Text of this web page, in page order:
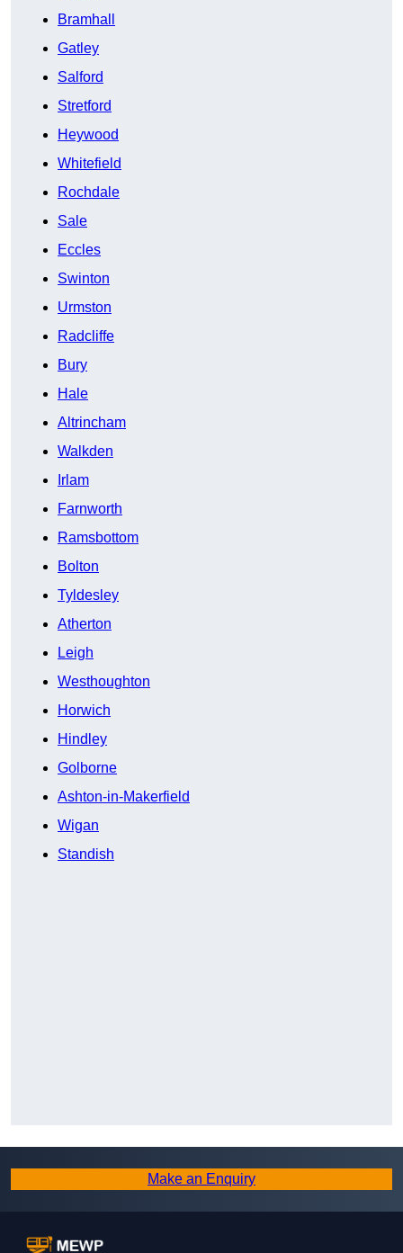
Bramhall
Gatley
Salford
Stretford
Heywood
Whitefield
Rochdale
Sale
Eccles
Swinton
Urmston
Radcliffe
Bury
Hale
Altrincham
Walkden
Irlam
Farnworth
Ramsbottom
Bolton
Tyldesley
Atherton
Leigh
Westhoughton
Horwich
Hindley
Golborne
Ashton-in-Makerfield
Wigan
Standish
Make an Enquiry